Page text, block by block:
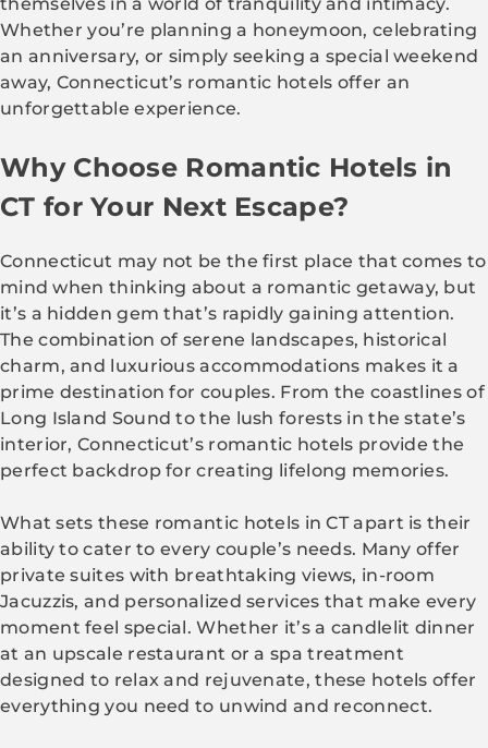
themselves in a world of tranquility and intimacy.
Whether you’re planning a honeymoon, celebrating
an anniversary, or simply seeking a special weekend
away, Connecticut’s romantic hotels offer an
unforgettable experience.
Why Choose Romantic Hotels in
CT for Your Next Escape?
Connecticut may not be the first place that comes to
mind when thinking about a romantic getaway, but
it’s a hidden gem that’s rapidly gaining attention.
The combination of serene landscapes, historical
charm, and luxurious accommodations makes it a
prime destination for couples. From the coastlines of
Long Island Sound to the lush forests in the state’s
interior, Connecticut’s romantic hotels provide the
perfect backdrop for creating lifelong memories.
What sets these romantic hotels in CT apart is their
ability to cater to every couple’s needs. Many offer
private suites with breathtaking views, in-room
Jacuzzis, and personalized services that make every
moment feel special. Whether it’s a candlelit dinner
at an upscale restaurant or a spa treatment
designed to relax and rejuvenate, these hotels offer
everything you need to unwind and reconnect.